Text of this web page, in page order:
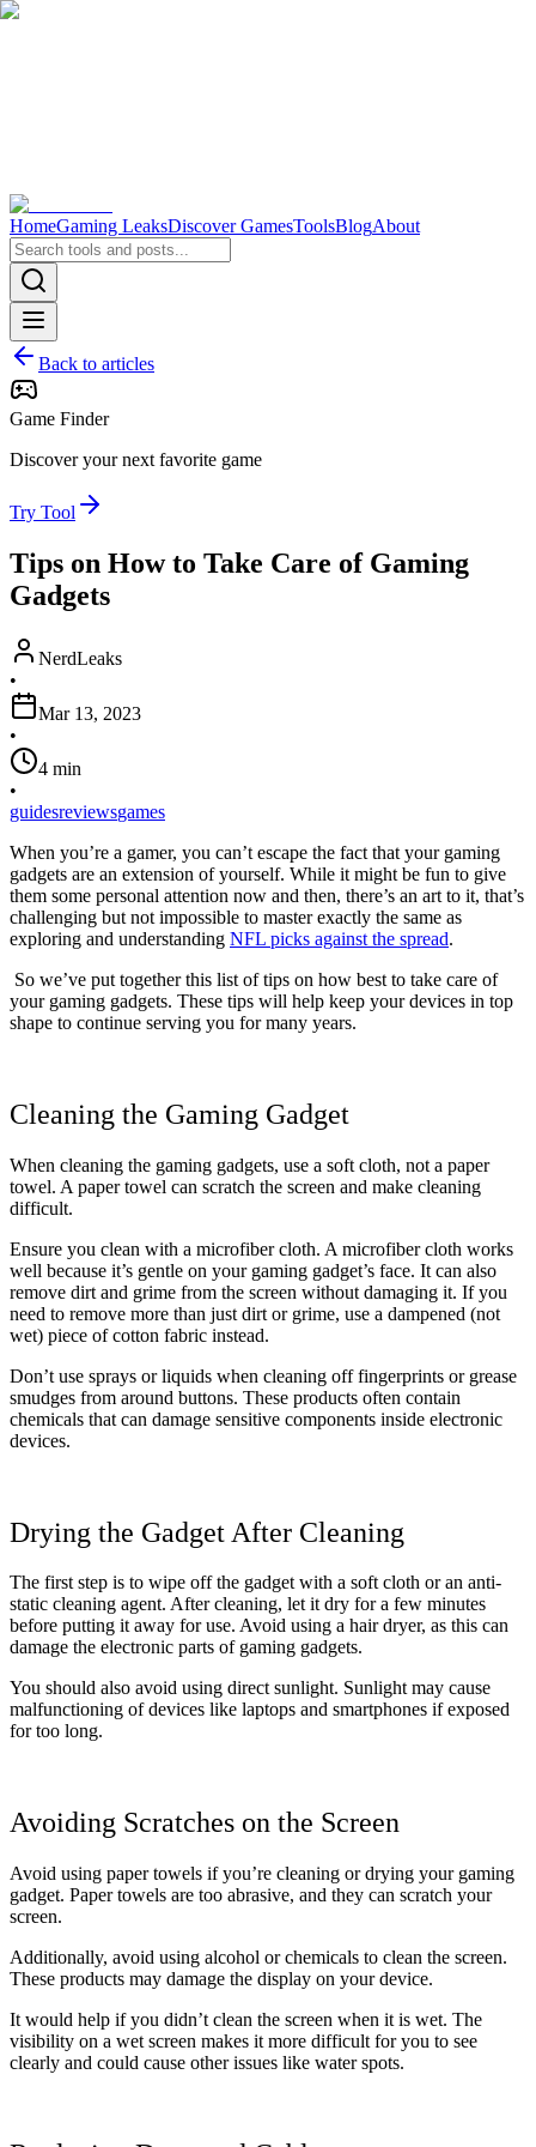
HomeGaming LeaksDiscover GamesToolsBlogAbout
Back to articles
Game Finder
Discover your next favorite game
Try Tool
Tips on How to Take Care of Gaming
Gadgets
NerdLeaks
•
Mar 13, 2023
•
4 min
•
guidesreviewsgames
When you’re a gamer, you can’t escape the fact that your gaming
gadgets are an extension of yourself. While it might be fun to give
them some personal attention now and then, there’s an art to it, that’s
challenging but not impossible to master exactly the same as
exploring and understanding NFL picks against the spread.
So we’ve put together this list of tips on how best to take care of
your gaming gadgets. These tips will help keep your devices in top
shape to continue serving you for many years.
Cleaning the Gaming Gadget
When cleaning the gaming gadgets, use a soft cloth, not a paper
towel. A paper towel can scratch the screen and make cleaning
difficult.
Ensure you clean with a microfiber cloth. A microfiber cloth works
well because it’s gentle on your gaming gadget’s face. It can also
remove dirt and grime from the screen without damaging it. If you
need to remove more than just dirt or grime, use a dampened (not
wet) piece of cotton fabric instead.
Don’t use sprays or liquids when cleaning off fingerprints or grease
smudges from around buttons. These products often contain
chemicals that can damage sensitive components inside electronic
devices.
Drying the Gadget After Cleaning
The first step is to wipe off the gadget with a soft cloth or an anti-
static cleaning agent. After cleaning, let it dry for a few minutes
before putting it away for use. Avoid using a hair dryer, as this can
damage the electronic parts of gaming gadgets.
You should also avoid using direct sunlight. Sunlight may cause
malfunctioning of devices like laptops and smartphones if exposed
for too long.
Avoiding Scratches on the Screen
Avoid using paper towels if you’re cleaning or drying your gaming
gadget. Paper towels are too abrasive, and they can scratch your
screen.
Additionally, avoid using alcohol or chemicals to clean the screen.
These products may damage the display on your device.
It would help if you didn’t clean the screen when it is wet. The
visibility on a wet screen makes it more difficult for you to see
clearly and could cause other issues like water spots.